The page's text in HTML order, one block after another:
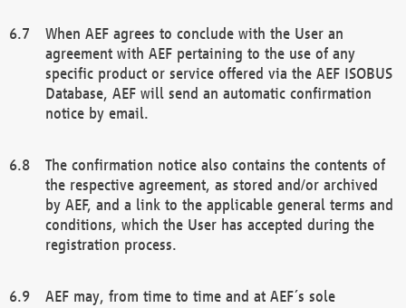
When AEF agrees to conclude with the User an
agreement with AEF pertaining to the use of any
specific product or service offered via the AEF ISOBUS
Database, AEF will send an automatic confirmation
notice by email.
The confirmation notice also contains the contents of
the respective agreement, as stored and/or archived
by AEF, and a link to the applicable general terms and
conditions, which the User has accepted during the
registration process.
AEF may, from time to time and at AEF´s sole